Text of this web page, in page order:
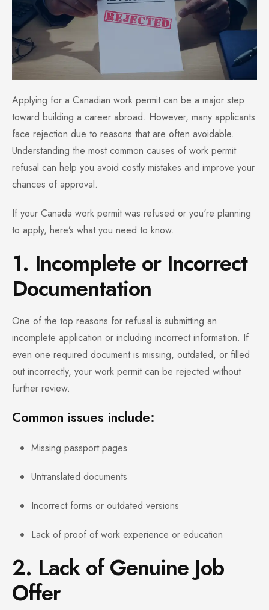
Applying for a Canadian work permit can be a major step
toward building a career abroad. However, many applicants
face rejection due to reasons that are often avoidable.
Understanding the most common causes of work permit
refusal can help you avoid costly mistakes and improve your
chances of approval.
If your Canada work permit was refused or you're planning
to apply, here’s what you need to know.
1. Incomplete or Incorrect
Documentation
One of the top reasons for refusal is submitting an
incomplete application or including incorrect information. If
even one required document is missing, outdated, or filled
out incorrectly, your work permit can be rejected without
further review.
Common issues include:
Missing passport pages
Untranslated documents
Incorrect forms or outdated versions
Lack of proof of work experience or education
2. Lack of Genuine Job
Offer